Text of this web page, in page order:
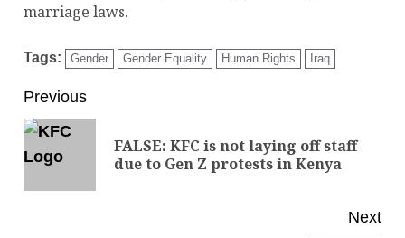
marriage laws.
Tags: Gender Gender Equality Human Rights Iraq
Previous
FALSE: KFC is not laying off staff
due to Gen Z protests in Kenya
Next